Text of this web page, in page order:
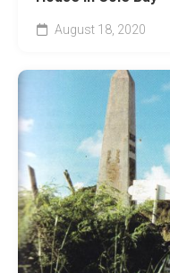
August 18, 2020